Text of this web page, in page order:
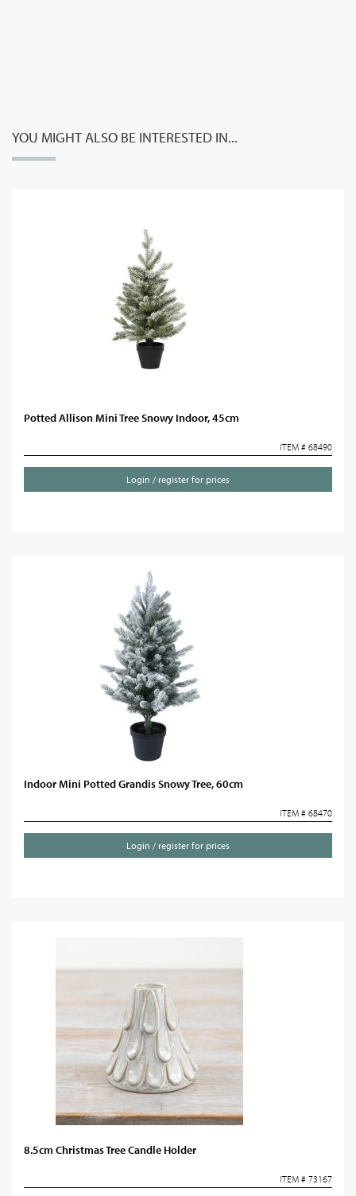
YOU MIGHT ALSO BE INTERESTED IN...
Potted Allison Mini Tree Snowy Indoor, 45cm
ITEM # 68490
Login / register for prices
Indoor Mini Potted Grandis Snowy Tree, 60cm
ITEM # 68470
Login / register for prices
8.5cm Christmas Tree Candle Holder
ITEM # 73167